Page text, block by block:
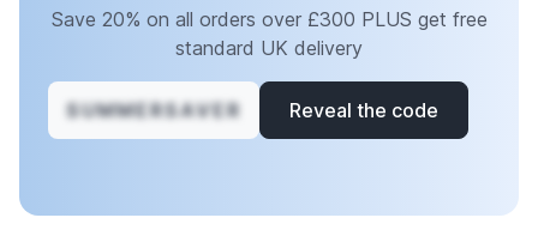
Save 20% on all orders over £300 PLUS get free
standard UK delivery
SUMMERSAVER Reveal the code